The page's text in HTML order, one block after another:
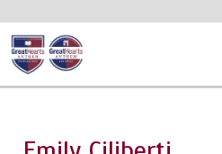
Skip
to
main